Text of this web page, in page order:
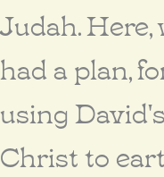
Judah.
had a plan,
using
Christ to